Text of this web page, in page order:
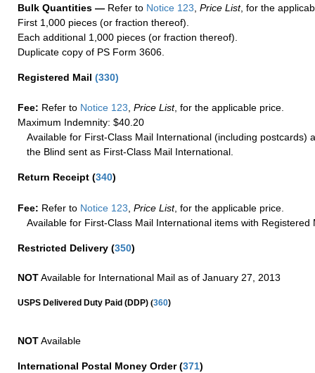
Bulk Quantities — Refer to Notice 123 Price List, for the
First 1,000 pieces (or fraction thereof).
Each additional 1,000 pieces (or fraction thereof).
Duplicate copy of PS Form 3606.
Registered Mail (330)
Fee: Refer to Notice 123, Price List, for the applicable price.
Maximum Indemnity: $40.20
Available for First-Class Mail International (including postcards)
the Blind sent as First-Class Mail International.
Return Receipt (340)
Fee: Refer to Notice 123 Price List, for the applicable price.
Available for First-Class Mail International items with Registered
Restricted Delivery (350)
NOTAvailable for International Mail as of January 27, 2013
USPS Delivered Duty Paid (DDP) (360)
NOTAvailable
International Postal Money Order(371)